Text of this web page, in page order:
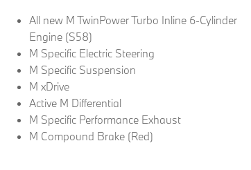
All new M TwinPower Turbo Inline 6-Cylinder
Engine (S58)
M Specific Electric Steering
M Specific Suspension
M xDrive
Active M Differential
M Specific Performance Exhaust
M Compound Brake (Red)